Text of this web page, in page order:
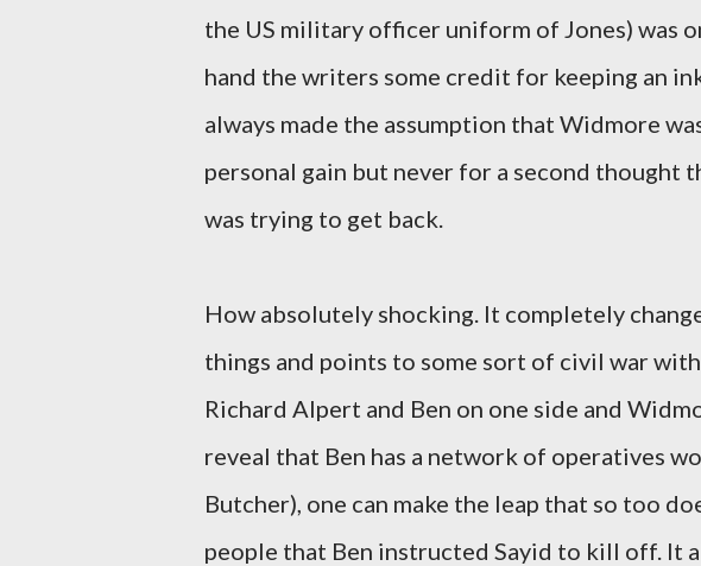
the US military officer uniform of Jones) was
hand the writers some credit for keeping an
always made the assumption that Widmore
personal gain but never for a second thought
was trying to get back.
How absolutely shocking. It completely
things and points to some sort of civil war
Richard Alpert and Ben on one side and
reveal that Ben has a network of operatives
Butcher), one can make the leap that so too
people that Ben instructed Sayid to kill off. It